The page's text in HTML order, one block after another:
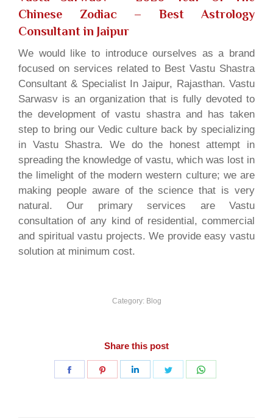
Chinese Zodiac – Best Astrology
Consultant in Jaipur
We would like to introduce ourselves as a brand
focused on services related to Best Vastu Shastra
Consultant & Specialist In Jaipur, Rajasthan. Vastu
Sarwasv is an organization that is fully devoted to
the development of vastu shastra and has taken
step to bring our Vedic culture back by specializing
in Vastu Shastra. We do the honest attempt in
spreading the knowledge of vastu, which was lost in
the limelight of the modern western culture; we are
making people aware of the science that is very
natural. Our primary services are Vastu
consultation of any kind of residential, commercial
and spiritual vastu projects. We provide easy vastu
solution at minimum cost.
Category: Blog
Share this post
Share
Share
Share
Share